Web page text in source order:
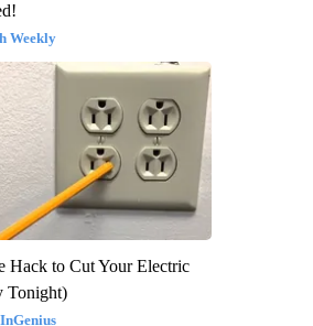
Weekly
Hack to Cut Your Electric
Tonight)